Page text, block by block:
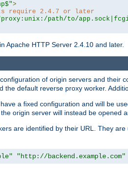
>
require 2.4.7 or later
path/to/
Apache HTTP Server 2.4.10 and later.
of origin servers and their
the default reverse proxy worker.
a fixed configuration and will be
origin server will instead be opened
are identified by their URL. They
"http://backend.example.com"